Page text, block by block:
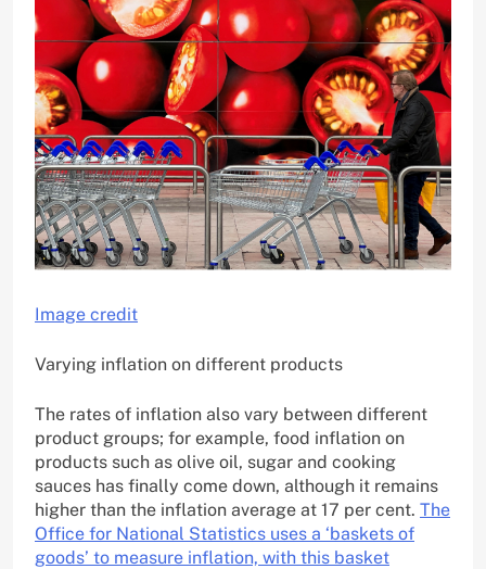
Image credit
Varying inflation on different products
The rates of inflation also vary between different
product groups; for example, food inflation on
products such as olive oil, sugar and cooking
sauces has finally come down, although it remains
higher than the inflation average at 17 per cent. The
Office for National Statistics uses a ‘baskets of
goods’ to measure inflation, with this basket